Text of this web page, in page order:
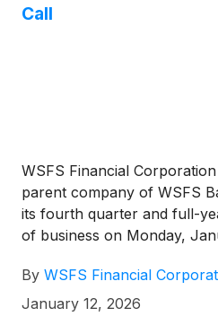
Call
WSFS Financial
parent company of WSFS
its fourth quarter and full-
of business on Monday,
review this information at
(ET) on Tuesday, January
By WSFS Financial
January 12, 2026